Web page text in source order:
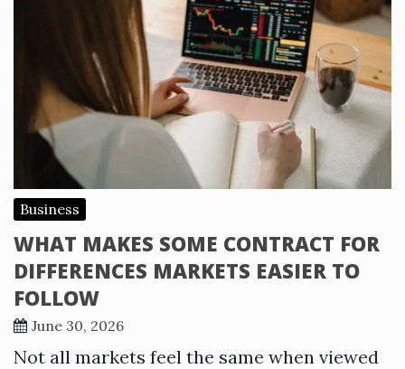
Business
WHAT MAKES SOME CONTRACT FOR
DIFFERENCES MARKETS EASIER TO
FOLLOW
June 30, 2026
Not all markets feel the same when viewed